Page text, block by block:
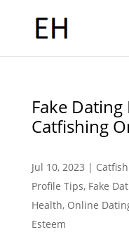
Fake
Catfishing
Jul 10, 2023 |
Profile Tips, Fake
Health, Online
Esteem